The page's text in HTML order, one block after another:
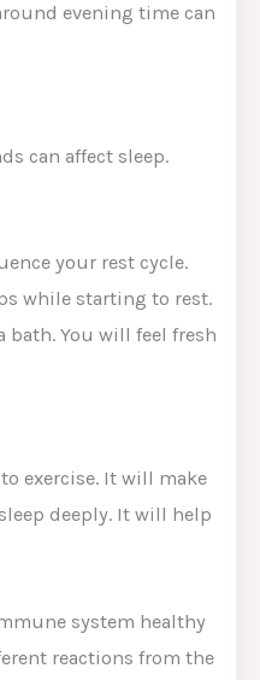
evening time can
can affect sleep.
your rest cycle.
while starting to rest.
bath. You will feel fresh
exercise. It will make
deeply. It will help
system healthy
reactions from the